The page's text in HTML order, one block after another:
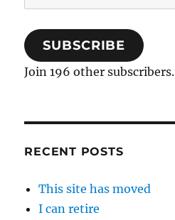
Address
SUBSCRIBE
Join 196 other subscribers.
RECENT POSTS
This site has moved
I can retire